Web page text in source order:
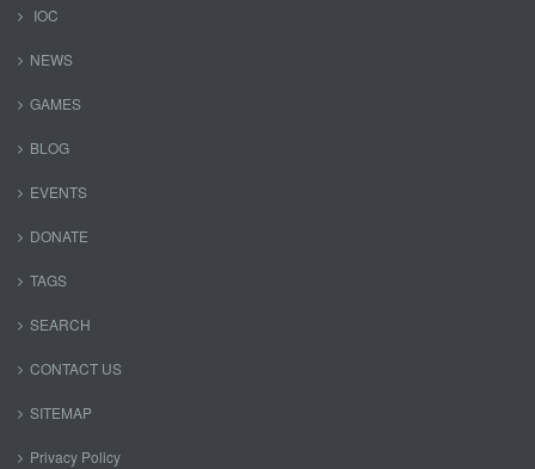
IOC
NEWS
GAMES
BLOG
EVENTS
DONATE
TAGS
SEARCH
CONTACT US
SITEMAP
Privacy Policy